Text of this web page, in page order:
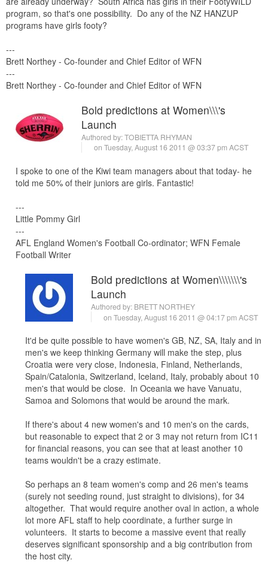
program, so that's one possibility. Do any of the NZ HANZUP
programs have girls footy?
---
Brett Northey - Co-founder and Chief Editor of WFN
---
Brett Northey - Co-founder and Chief Editor of WFN
Bold predictions at Women\\\'s
Launch
Authored by:TOBIETTA RHYMAN
on Tuesday, August 16 2011 @ 03:37 pm ACST
I spoke to one of the Kiwi team managers about that today- he
told me 50% of their juniors are girls. Fantastic!
---
Little Pommy Girl
---
AFL England Women's Football Co-ordinator; WFN Female
Football Writer
Bold predictions at Women\\\\\\\'s
Launch
Authored by: BRETT NORTHEY
on Tuesday, August 16 2011 @ 04:17 pm ACST
It'd be quite possible to have women's GB, NZ, SA, Italy and in
men's we keep thinking Germany will make the step, plus
Croatia were very close, Indonesia, Finland, Netherlands,
Spain/Catalonia, Switzerland, Iceland, Italy, probably about 10
men's that would be close. In Oceania we have Vanuatu,
Samoa and Solomons that would be around the mark.
If there's about 4 new women's and 10 men's on the cards,
but reasonable to expect that 2 or 3 may not return from IC11
for financial reasons, you can see that at least another 10
teams wouldn't be a crazy estimate.
So perhaps an 8 team women's comp and 26 men's teams
(surely not seeding round, just straight to divisions), for 34
altogether. That would require another oval in action, a whole
lot more AFL staff to help coordinate, a further surge in
volunteers. It starts to become a massive event that really
deserves significant sponsorship and a big contribution from
the host city.